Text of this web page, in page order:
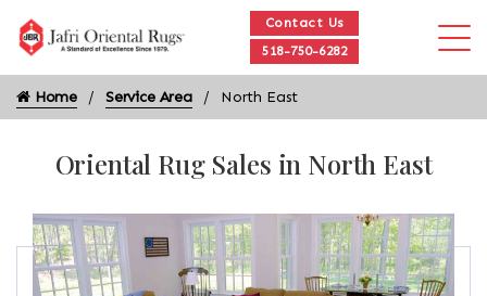
Contact Us
518-750-6282
Home Service Area North East
Oriental Rug Sales in North East